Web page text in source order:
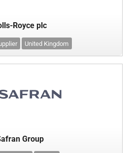
Royce plc
United Kingdom
Group